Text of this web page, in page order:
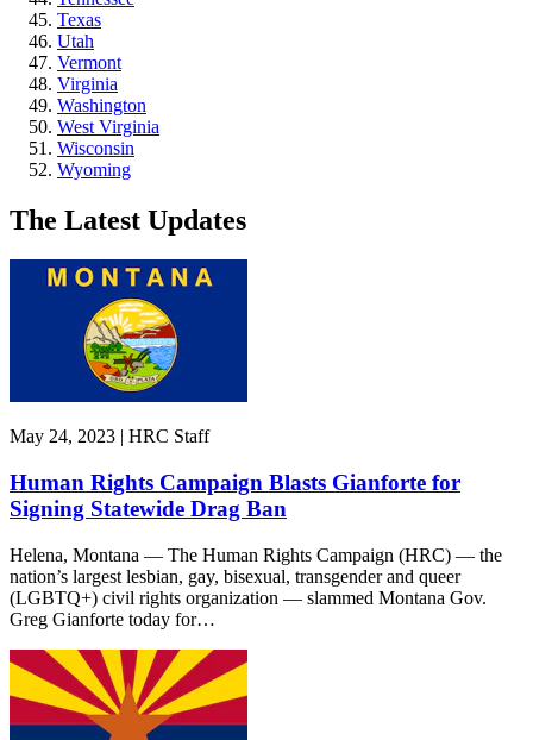
Texas
Utah
Vermont
Virginia
Washington
West Virginia
Wisconsin
Wyoming
The Latest Updates
May 24, 2023 | HRC Staff
Human Rights Campaign Blasts Gianforte for
Signing Statewide Drag Ban
Helena, Montana — The Human Rights Campaign (HRC) — the
nation’s largest lesbian, gay, bisexual, transgender and queer
(LGBTQ+) civil rights organization — slammed Montana Gov.
Greg Gianforte today for…